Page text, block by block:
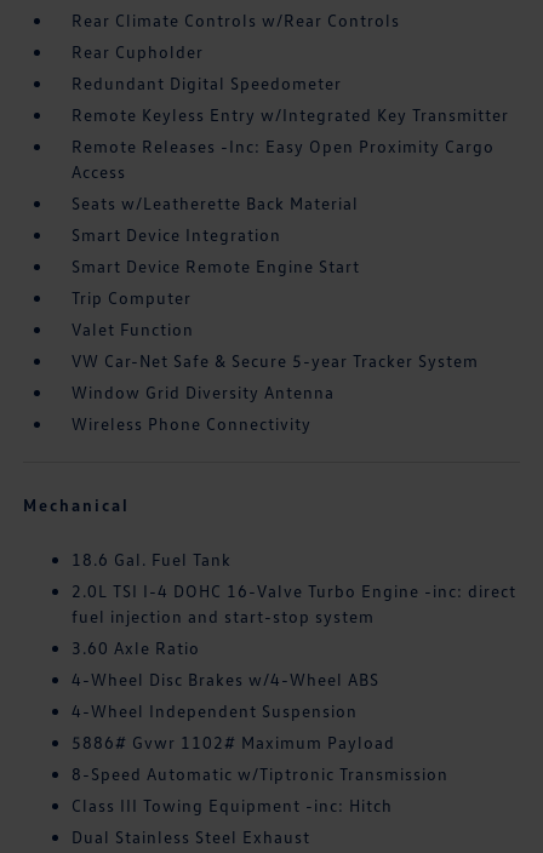
Rear Climate Controls w/Rear Controls
Rear Cupholder
Redundant Digital Speedometer
Remote Keyless Entry w/Integrated Key Transmitter
Remote Releases -Inc: Easy Open Proximity Cargo
Access
Seats w/Leatherette Back Material
Smart Device Integration
Smart Device Remote Engine Start
Trip Computer
Valet Function
VW Car-Net Safe & Secure 5-year Tracker System
Window Grid Diversity Antenna
Wireless Phone Connectivity
Mechanical
18.6 Gal. Fuel Tank
2.0L TSI I-4 DOHC 16-Valve Turbo Engine -inc: direct
fuel injection and start-stop system
3.60 Axle Ratio
4-Wheel Disc Brakes w/4-Wheel ABS
4-Wheel Independent Suspension
5886# Gvwr 1102# Maximum Payload
8-Speed Automatic w/Tiptronic Transmission
Class III Towing Equipment -inc: Hitch
Dual Stainless Steel Exhaust